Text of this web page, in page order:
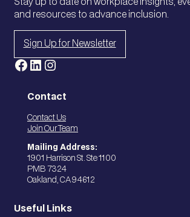
Stay up to date on workplace insights,
and resources to advance inclusion.
Sign Up for Newsletter
Facebook LinkedIn Instagram
Contact
Contact Us
Join Our Team
Mailing Address:
1901 Harrison St. Ste 1100
PMB 7324
Oakland, CA 94612
Useful Links